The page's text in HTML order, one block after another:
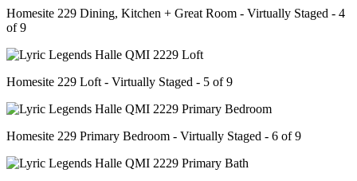
Homesite 229 Dining, Kitchen + Great Room - Virtually Staged - 4
of 9
Homesite 229 Loft - Virtually Staged - 5 of 9
Homesite 229 Primary Bedroom - Virtually Staged - 6 of 9